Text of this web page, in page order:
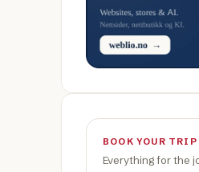
BOOK YOUR TRIP
Everything for the